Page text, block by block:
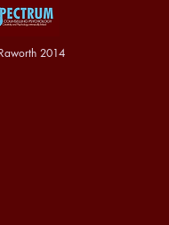
2014